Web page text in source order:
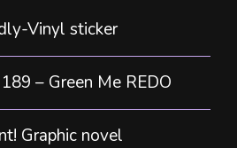
Vinyl sticker
– Green Me REDO
Graphic novel